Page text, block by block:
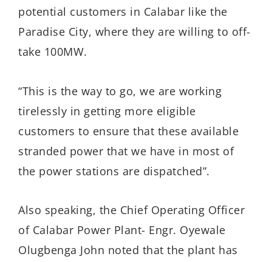
potential customers in Calabar like the
Paradise City, where they are willing to off-
take 100MW.
“This is the way to go, we are working
tirelessly in getting more eligible
customers to ensure that these available
stranded power that we have in most of
the power stations are dispatched”.
Also speaking, the Chief Operating Officer
of Calabar Power Plant- Engr. Oyewale
Olugbenga John noted that the plant has